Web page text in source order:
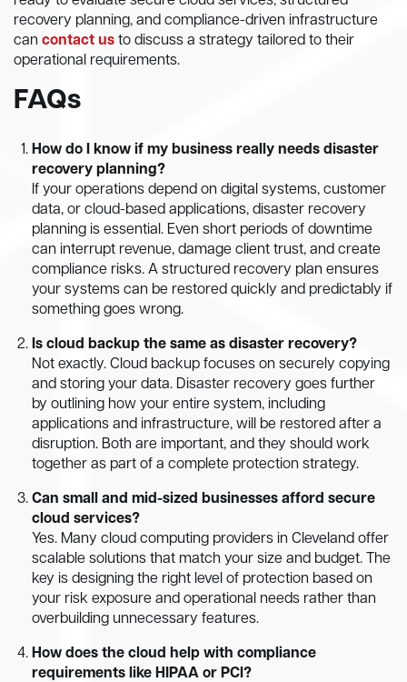
recovery planning, and compliance-driven infrastructure
can contact us to discuss a strategy tailored to their
operational requirements.
FAQs
How do I know if my business really needs disaster
recovery planning?
If your operations depend on digital systems, customer
data, or cloud-based applications, disaster recovery
planning is essential. Even short periods of downtime
can interrupt revenue, damage client trust, and create
compliance risks. A structured recovery plan ensures
your systems can be restored quickly and predictably if
something goes wrong.
Is cloud backup the same as disaster recovery?
Not exactly. Cloud backup focuses on securely copying
and storing your data. Disaster recovery goes further
by outlining how your entire system, including
applications and infrastructure, will be restored after a
disruption. Both are important, and they should work
together as part of a complete protection strategy.
Can small and mid-sized businesses afford secure
cloud services?
Yes. Many cloud computing providers in Cleveland offer
scalable solutions that match your size and budget. The
key is designing the right level of protection based on
your risk exposure and operational needs rather than
overbuilding unnecessary features.
How does the cloud help with compliance
requirements like HIPAA or PCI?